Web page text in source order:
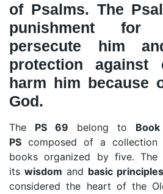
of Psalms. The
punishment for
persecute him
protection against
harm him because
God.
The PS 69 belong to
PS composed of a
books organized by five.
its wisdom and basic principles
considered the heart of the